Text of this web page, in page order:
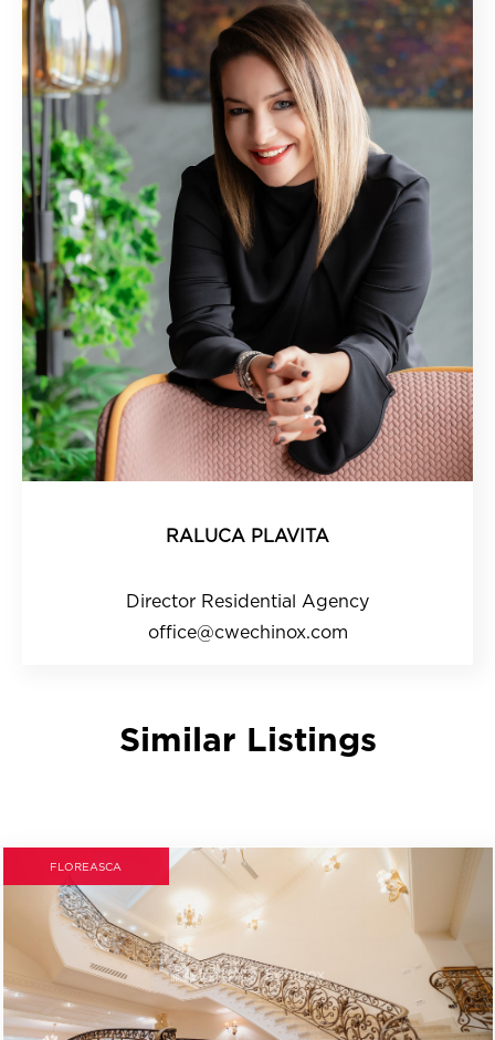
RALUCA PLAVITA
Director Residential Agency
office@cwechinox.com
Similar Listings
FLOREASCA